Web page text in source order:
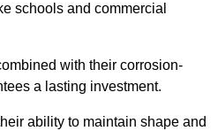
schools and commercial
with their corrosion-
a lasting investment.
ability to maintain shape and